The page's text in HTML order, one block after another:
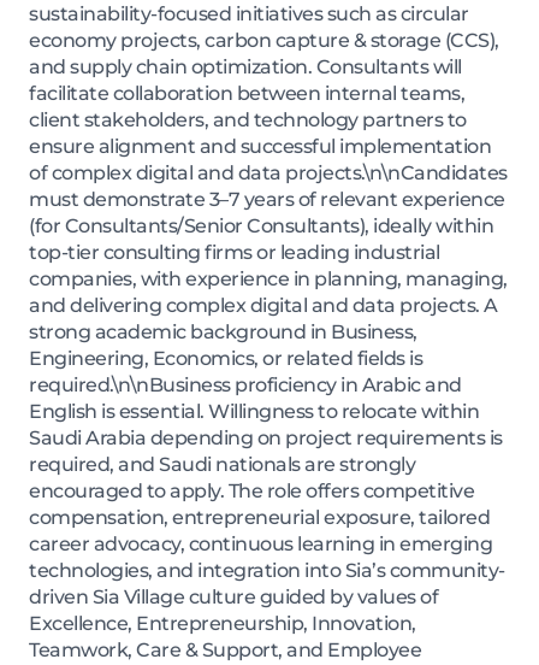
sustainability-focused initiatives such as circular
economy projects, carbon capture & storage (CCS),
and supply chain optimization. Consultants will
facilitate collaboration between internal teams,
client stakeholders, and technology partners to
ensure alignment and successful implementation
of complex digital and data projects.\n\nCandidates
must demonstrate 3–7 years of relevant experience
(for Consultants/Senior Consultants), ideally within
top-tier consulting firms or leading industrial
companies, with experience in planning, managing,
and delivering complex digital and data projects. A
strong academic background in Business,
Engineering, Economics, or related fields is
required.\n\nBusiness proficiency in Arabic and
English is essential. Willingness to relocate within
Saudi Arabia depending on project requirements is
required, and Saudi nationals are strongly
encouraged to apply. The role offers competitive
compensation, entrepreneurial exposure, tailored
career advocacy, continuous learning in emerging
technologies, and integration into Sia’s community-
driven Sia Village culture guided by values of
Excellence, Entrepreneurship, Innovation,
Teamwork, Care & Support, and Employee